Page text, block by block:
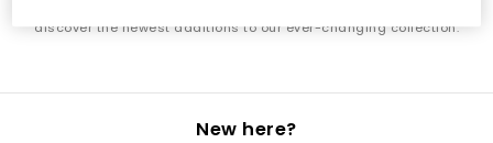
discover the newest additions to our ever-changing collection.
New here?